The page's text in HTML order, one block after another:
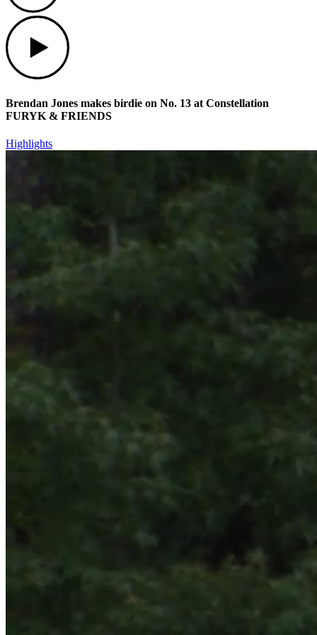
Brendan Jones makes birdie on No. 13 at Constellation
FURYK & FRIENDS
Highlights